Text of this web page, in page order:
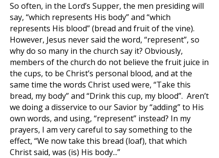
So often, in the Lord’s Supper, the men presiding will
say, “which represents His body” and “which
represents His blood” (bread and fruit of the vine).
However, Jesus never said the word, “represent”, so
why do so many in the church say it? Obviously,
members of the church do not believe the fruit juice in
the cups, to be Christ’s personal blood, and at the
same time the words Christ used were, “Take this
bread, my body” and “Drink this cup, my blood”. Aren’t
we doing a disservice to our Savior by “adding” to His
own words, and using, “represent” instead? In my
prayers, I am very careful to say something to the
effect, “We now take this bread (loaf), that which
Christ said, was (is) His body...”